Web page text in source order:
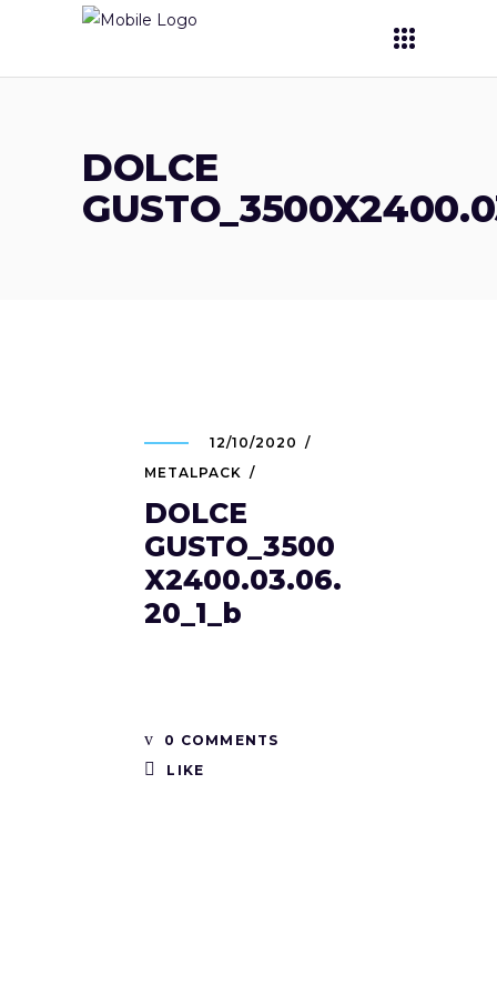
DOLCE
12/10/2020
METALPACK
DOLCE
GUSTO_3500
X2400.03.06.
20_1_b
0 COMMENTS
LIKE